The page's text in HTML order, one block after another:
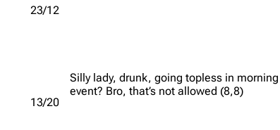
23/12
13/20
Silly lady, drunk, going topless in
event? Bro, that’s not allowed (8,8)